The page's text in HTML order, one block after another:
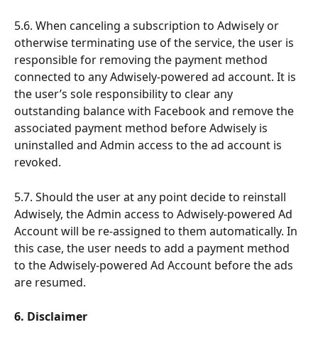
5.6. When canceling a subscription to Adwisely or
otherwise terminating use of the service, the user is
responsible for removing the payment method
connected to any Adwisely-powered ad account. It is
the user’s sole responsibility to clear any
outstanding balance with Facebook and remove the
associated payment method before Adwisely is
uninstalled and Admin access to the ad account is
revoked.
5.7. Should the user at any point decide to reinstall
Adwisely, the Admin access to Adwisely-powered Ad
Account will be re-assigned to them automatically. In
this case, the user needs to add a payment method
to the Adwisely-powered Ad Account before the ads
are resumed.
6. Disclaimer